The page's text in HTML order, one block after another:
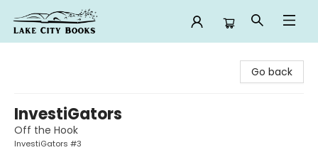
Go back
InvestiGators
Off the Hook
InvestiGators #3